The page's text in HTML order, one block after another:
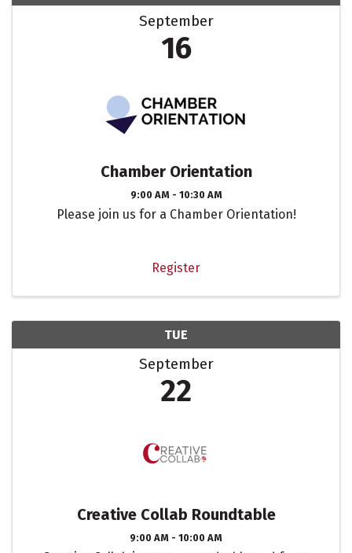
September
16
Chamber Orientation
9:00 AM - 10:30 AM
Please join us for a Chamber Orientation!
Register
TUE
September
22
Creative Collab Roundtable
9:00 AM - 10:00 AM